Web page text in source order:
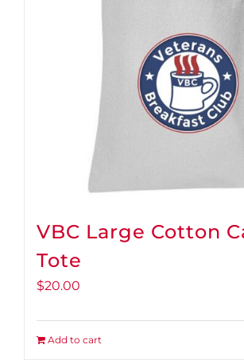
VBC Large Cotton
Tote
$20.00
Add to cart